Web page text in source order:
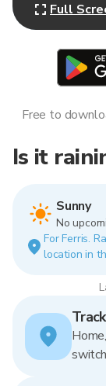
Full
Is it
Sunny
No
For Ferris.
location in
Free to